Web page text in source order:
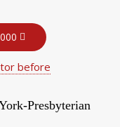
before
Presbyterian